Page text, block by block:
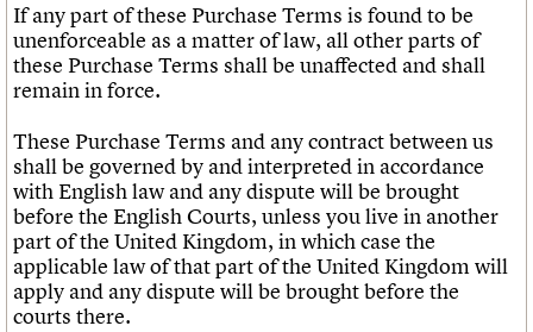
If any part of these Purchase Terms is found to be
unenforceable as a matter of law, all other parts of
these Purchase Terms shall be unaffected and shall
remain in force.
These Purchase Terms and any contract between us
shall be governed by and interpreted in accordance
with English law and any dispute will be brought
before the English Courts, unless you live in another
part of the United Kingdom, in which case the
applicable law of that part of the United Kingdom will
apply and any dispute will be brought before the
courts there.